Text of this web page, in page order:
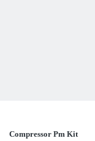
Compressor Pm Kit